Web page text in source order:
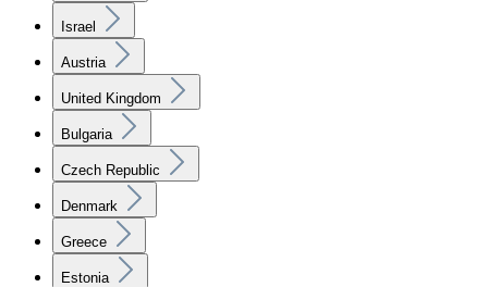
Israel
Austria
United Kingdom
Bulgaria
Czech Republic
Denmark
Greece
Estonia